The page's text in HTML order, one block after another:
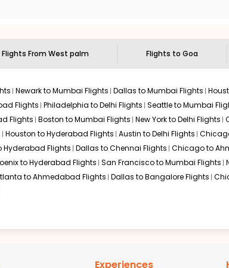
treasures in the depths of this place.
Flights From West palm Flights to Goa
Newark to Mumbai Flights Dallas to Mumbai Flights
Flights Philadelphia to Delhi Flights Seattle to Mumbai
Flights Boston to Mumbai Flights New York to Delhi Flights
Houston to Hyderabad Flights Austin to Delhi Flights
Hyderabad Flights Dallas to Chennai Flights Chicago to
to Hyderabad Flights San Francisco to Mumbai Flights
to Ahmedabad Flights Dallas to Bangalore Flights
Experiences